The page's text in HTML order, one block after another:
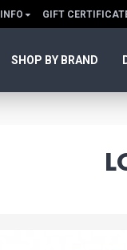
INFO GIFT
SHOP BY BRAND